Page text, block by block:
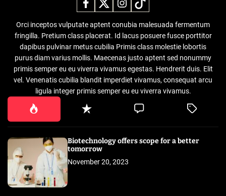
Orci inceptos vulputate aptent conubia malesuada fermentum
fringilla. Pretium class placerat. Id lacus posuere fusce porttitor
dapibus pulvinar metus cubilia Primis class molestie lobortis
purus diam varius mollis. Maecenas justo aptent sed nonummy
primis semper eu eu viverra vivamus egestas. Hendrerit duis. Elit
vel. Venenatis cubilia blandit imperdiet vivamus, consequat arcu
ligula integer primis semper eu eu viverra vivamus.
Biotechnology offers scope for a better
tomorrow
November 20, 2023